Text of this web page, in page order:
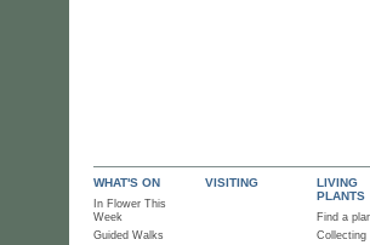
WHAT'S ON
In Flower This
Week
Guided Walks
VISITING
LIVING
PLANTS
Find a
Collecting